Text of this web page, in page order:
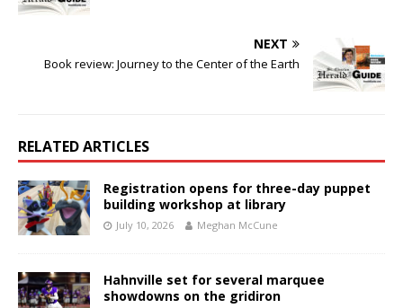
NEXT
Book review: Journey to the Center of the Earth
RELATED ARTICLES
Registration opens for three-day puppet
building workshop at library
July 10, 2026 Meghan McCune
Hahnville set for several marquee
showdowns on the gridiron